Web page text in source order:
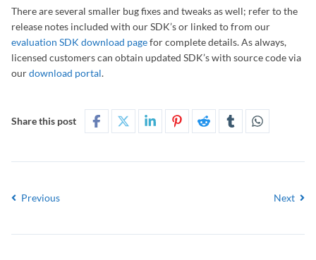
There are several smaller bug fixes and tweaks as well; refer to the
release notes included with our SDK’s or linked to from our
evaluation SDK download pagefor complete details. As always,
licensed customers can obtain updated SDK’s with source code via
ourdownload portal.
Share this post
Previous Next